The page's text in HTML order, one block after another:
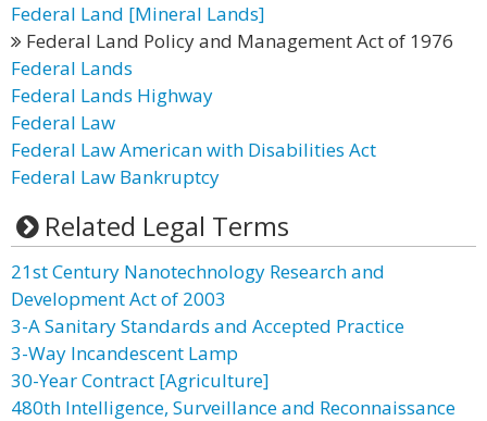
Federal Land [Mineral Lands]
Federal Land Policy and Management Act of 1976
Federal Lands
Federal Lands Highway
Federal Law
Federal Law American with Disabilities Act
Federal Law Bankruptcy
Related Legal Terms
21st Century Nanotechnology Research and
Development Act of 2003
3-A Sanitary Standards and Accepted Practice
3-Way Incandescent Lamp
30-Year Contract [Agriculture]
480th Intelligence, Surveillance and Reconnaissance